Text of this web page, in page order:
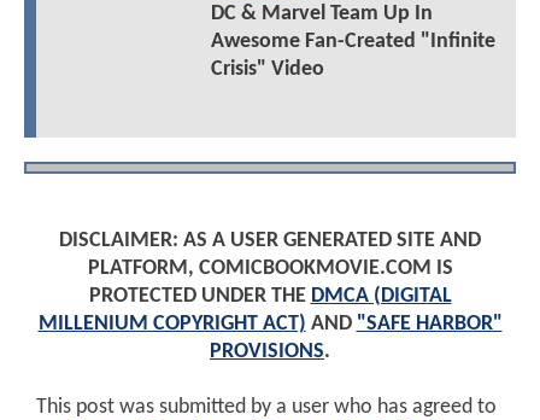
DC & Marvel Team Up In
Awesome Fan-Created "Infinite
Crisis" Video
DISCLAIMER: AS A USER GENERATED SITE AND
PLATFORM, COMICBOOKMOVIE.COM IS
PROTECTED UNDER THE DMCA (DIGITAL
MILLENIUM COPYRIGHT ACT) AND "SAFE HARBOR"
PROVISIONS.
This post was submitted by a user who has agreed to